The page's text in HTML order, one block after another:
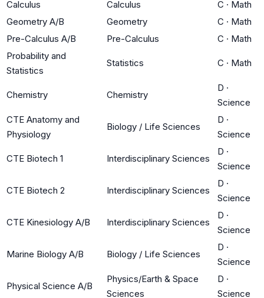
Calculus
Calculus C · Math
Geometry A/B
Geometry C · Math
Pre-Calculus A/B
Pre-Calculus C · Math
Probability and
Statistics
Statistics C · Math
Chemistry Chemistry
D ·
Science
CTE Anatomy and
Physiology
Biology / Life Sciences
D ·
Science
CTE Biotech 1 Interdisciplinary Sciences
D ·
Science
CTE Biotech 2 Interdisciplinary Sciences
D ·
Science
CTE Kinesiology A/B Interdisciplinary Sciences
D ·
Science
Marine Biology A/B Biology / Life Sciences
D ·
Science
Physical Science A/B
Physics/Earth & Space
Sciences
D ·
Science